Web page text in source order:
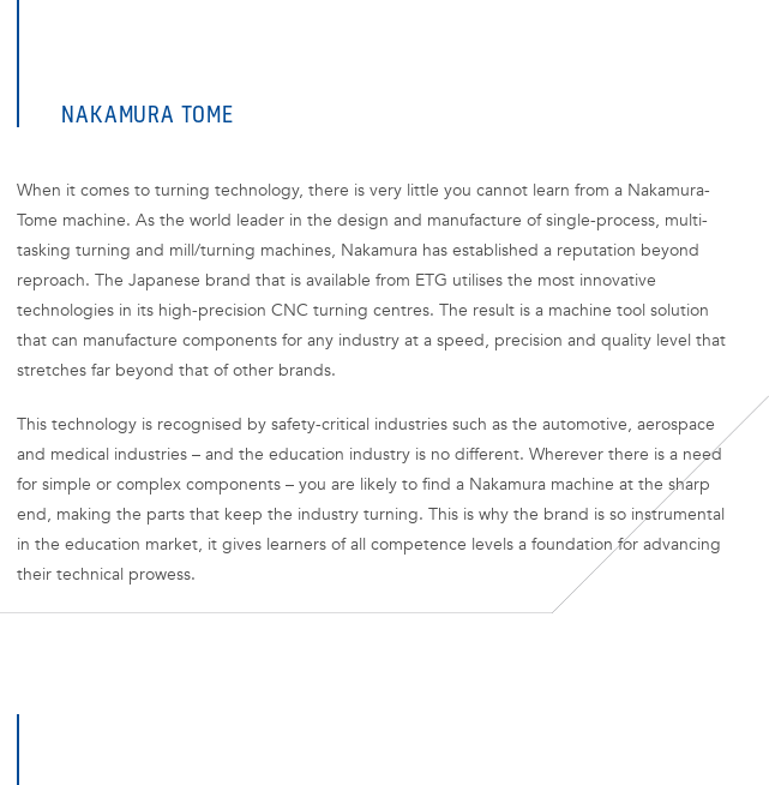
NAKAMURA TOME
When it comes to turning technology, there is very little you cannot learn from a Nakamura-
Tome machine. As the world leader in the design and manufacture of single-process, multi-
tasking turning and mill/turning machines, Nakamura has established a reputation beyond
reproach. The Japanese brand that is available from ETG utilises the most innovative
technologies in its high-precision CNC turning centres. The result is a machine tool solution
that can manufacture components for any industry at a speed, precision and quality level that
stretches far beyond that of other brands.
This technology is recognised by safety-critical industries such as the automotive, aerospace
and medical industries – and the education industry is no different. Wherever there is a need
for simple or complex components – you are likely to find a Nakamura machine at the sharp
end, making the parts that keep the industry turning. This is why the brand is so instrumental
in the education market, it gives learners of all competence levels a foundation for advancing
their technical prowess.